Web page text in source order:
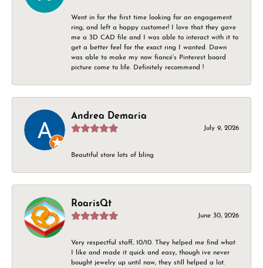
Went in for the first time looking for an engagement
ring, and left a happy customer! I love that they gave
me a 3D CAD file and I was able to interact with it to
get a better feel for the exact ring I wanted. Dawn
was able to make my now fiancé’s Pinterest board
picture come to life. Definitely recommend !
Andrea Demaria
July 9, 2026
Beautiful store lots of bling
RoarisQt
June 30, 2026
Very respectful staff, 10/10. They helped me find what
I like and made it quick and easy, though ive never
bought jewelry up until now, they still helped a lot.